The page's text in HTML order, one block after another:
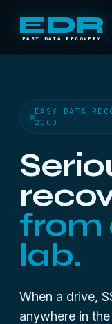
EDR
EASY DATA RECOVERY
EASY DATA
2000
from
lab.
When a drive,
anywhere in